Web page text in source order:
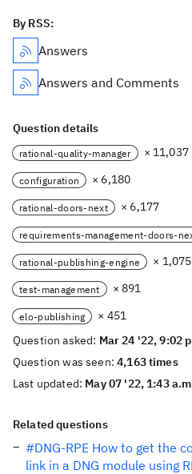
By RSS:
Answers
Answers and Comments
Question details
rational-quality-manager × 11,037
configuration × 6,180
rational-doors-next × 6,177
requirements-management-doors-
rational-publishing-engine × 1,075
test-management × 891
elo-publishing
× 451
Question asked: Mar 24 '22, 9:02
Question was seen:4,163 times
Last updated: May 07 '22, 1:43
Related questions
#DNG-RPE How to get the
link in a DNG module using